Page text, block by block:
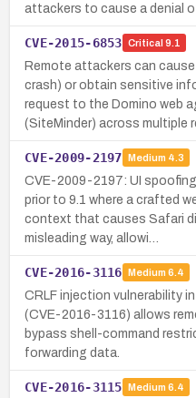
attackers to cause a denial
CVE-2015-6853 Critical 9.1
Remote attackers can
crash) or obtain sensitive
request to the Domino web
(SiteMinder) across multiple
CVE-2009-2197 Medium 4.3
CVE-2009-2197: UI
prior to 9.1 where a crafted
context that causes Safari
misleading way, allowi…
CVE-2016-3116 Medium 6.4
CRLF injection vulnerability
(CVE-2016-3116) allows
bypass shell-command
forwarding data.
CVE-2016-3115 Medium 6.4